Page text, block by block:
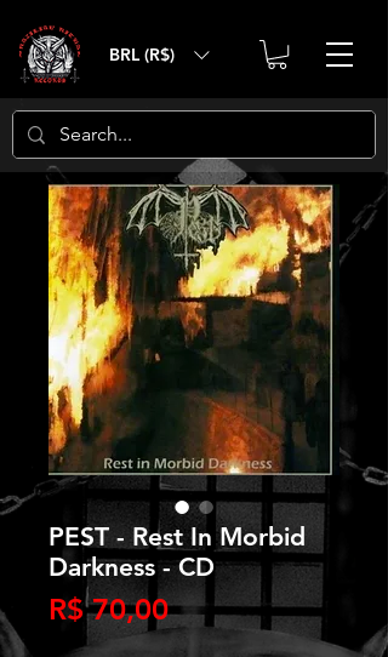
BRL (R$)
PEST - Rest In Morbid
Darkness - CD
R$ 70,00Preço